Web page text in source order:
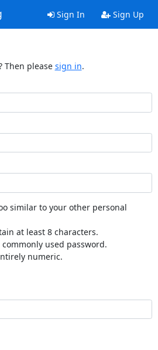
Sign In Sign Up
Then please sign in.
similar to your other personal
at least 8 characters.
commonly used password.
numeric.